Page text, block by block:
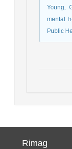
Young,
mental
Public
Rimag